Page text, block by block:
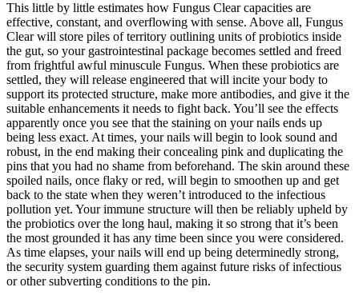
This little by little estimates how Fungus Clear capacities are
effective, constant, and overflowing with sense. Above all, Fungus
Clear will store piles of territory outlining units of probiotics inside
the gut, so your gastrointestinal package becomes settled and freed
from frightful awful minuscule Fungus. When these probiotics are
settled, they will release engineered that will incite your body to
support its protected structure, make more antibodies, and give it the
suitable enhancements it needs to fight back. You’ll see the effects
apparently once you see that the staining on your nails ends up
being less exact. At times, your nails will begin to look sound and
robust, in the end making their concealing pink and duplicating the
pins that you had no shame from beforehand. The skin around these
spoiled nails, once flaky or red, will begin to smoothen up and get
back to the state when they weren’t introduced to the infectious
pollution yet. Your immune structure will then be reliably upheld by
the probiotics over the long haul, making it so strong that it’s been
the most grounded it has any time been since you were considered.
As time elapses, your nails will end up being determinedly strong,
the security system guarding them against future risks of infectious
or other subverting conditions to the pin.